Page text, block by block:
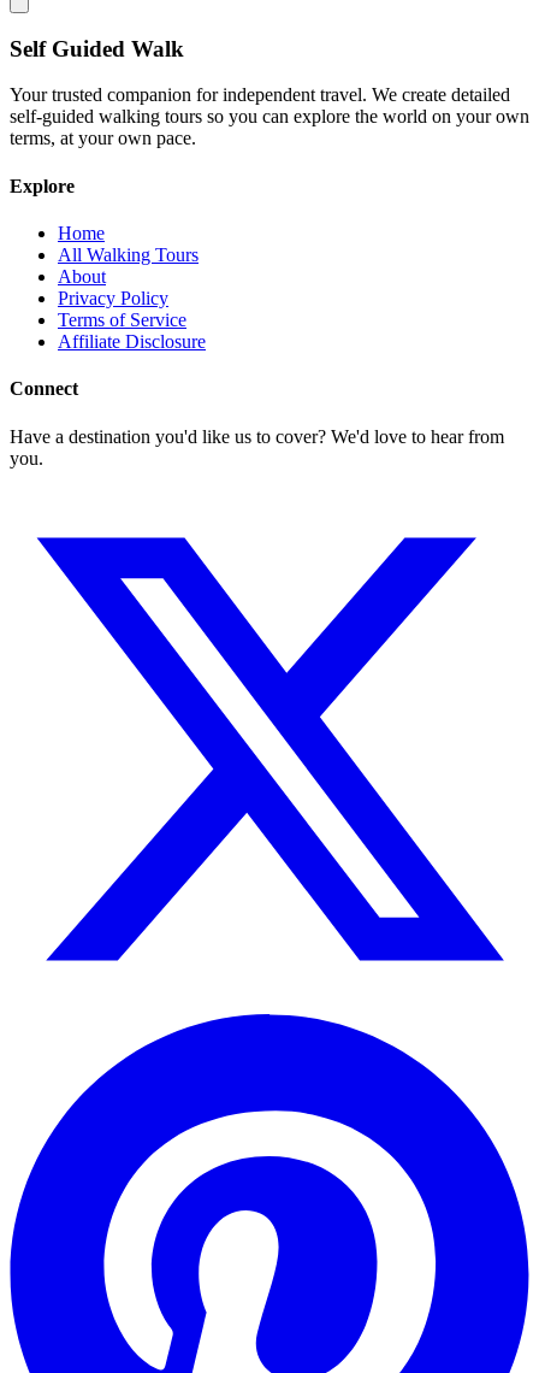
Self Guided Walk
Your trusted companion for independent travel. We create detailed
self-guided walking tours so you can explore the world on your own
terms, at your own pace.
Explore
Home
All Walking Tours
About
Privacy Policy
Terms of Service
Affiliate Disclosure
Connect
Have a destination you'd like us to cover? We'd love to hear from
you.